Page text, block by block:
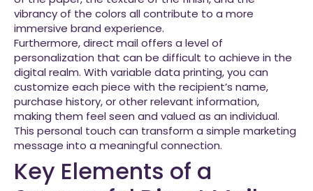
vibrancy of the colors all contribute to a more
immersive brand experience.
Furthermore, direct mail offers a level of
personalization that can be difficult to achieve in the
digital realm. With variable data printing, you can
customize each piece with the recipient’s name,
purchase history, or other relevant information,
making them feel seen and valued as an individual.
This personal touch can transform a simple marketing
message into a meaningful connection.
Key Elements of a